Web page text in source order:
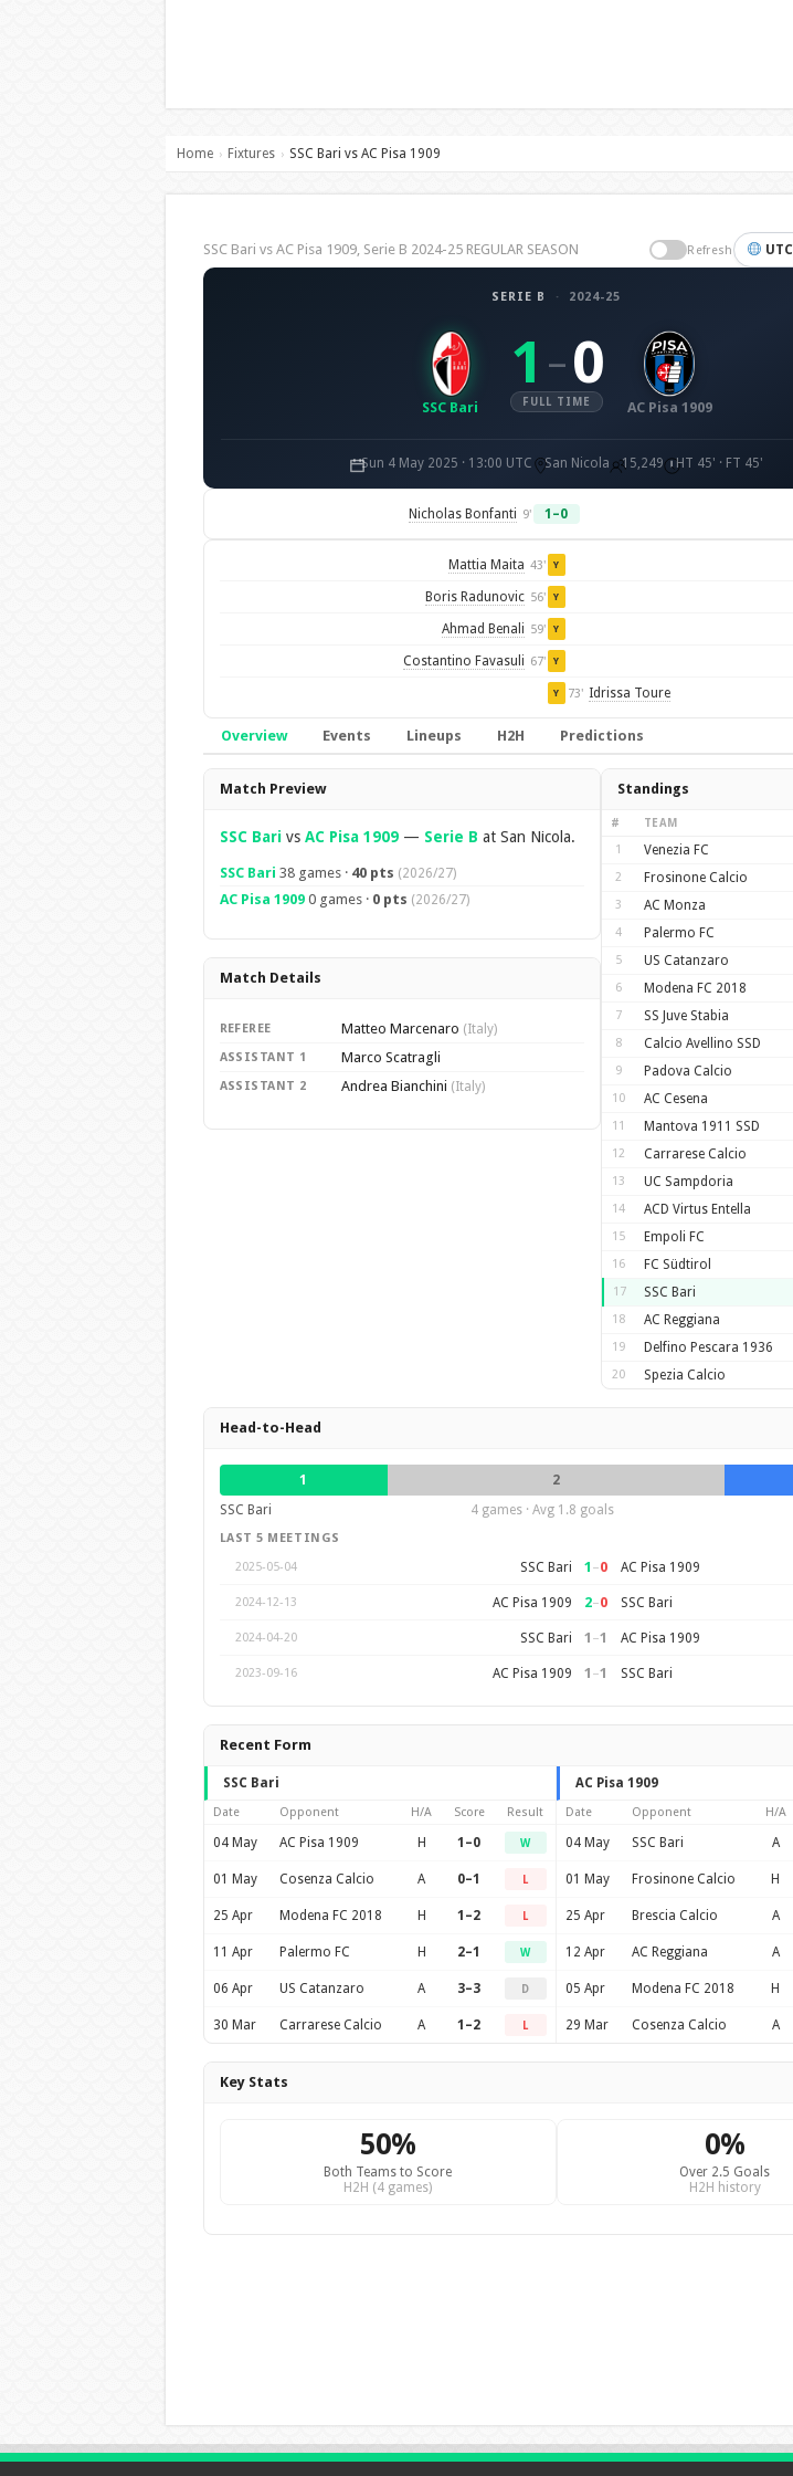
Home › Fixtures › SSC Bari vs AC Pisa 1909
SSC Bari vs AC Pisa 1909, Serie B 2024-25 REGULAR SEASON Refresh UTC
SERIE B · 2024-25
SSC Bari
1 – 0
FULL TIME AC Pisa 1909
Sun 4 May 2025 · 13:00 UTC San Nicola 15,249 HT 45' · FT 45'
Nicholas Bonfanti 9' 1–0
Mattia Maita 43' Y
Boris Radunovic 56' Y
Ahmad Benali 59' Y
Costantino Favasuli 67' Y
Y 73' Idrissa Toure
Overview Events Lineups H2H Predictions
Overview
Match Preview
SSC Barivs AC Pisa 1909— Serie B at San Nicola.
SSC Bari 38 games · 40 pts (2026/27)
AC Pisa 19090 games · 0 pts (2026/27)
Match Details
REFEREE Matteo Marcenaro (Italy)
ASSISTANT 1 Marco Scatragli
ASSISTANT 2 Andrea Bianchini (Italy)
Standings
# TEAM
1 Venezia FC
2 Frosinone Calcio
3 AC Monza
4 Palermo FC
5 US Catanzaro
6 Modena FC 2018
7 SS Juve Stabia
8 Calcio Avellino SSD
9 Padova Calcio
10 AC Cesena
11 Mantova 1911 SSD
12 Carrarese Calcio
13 UC Sampdoria
14 ACD Virtus Entella
15 Empoli FC
16 FC Südtirol
17 SSC Bari
18 AC Reggiana
19 Delfino Pescara 1936
20 Spezia Calcio
Head-to-Head
1 2
SSC Bari
4 games · Avg 1.8 goals
LAST 5 MEETINGS
2025-05-04
SSC Bari 1 –0 AC Pisa 1909
2024-12-13 AC Pisa 1909 2–0 SSC Bari
2024-04-20 SSC Bari 1 –1 AC Pisa 1909
2023-09-16 AC Pisa 1909 1 –1 SSC Bari
Recent Form
SSC Bari
Date Opponent H/A Score Result
04 May AC Pisa 1909 H 1–0 W
01 May Cosenza Calcio A 0–1 L
25 Apr Modena FC 2018 H 1–2 L
11 Apr Palermo FC H 2–1 W
06 Apr US Catanzaro A 3–3 D
30 Mar Carrarese Calcio A 1–2 L
AC Pisa 1909
Date Opponent H/A
04 May SSC Bari A
01 May Frosinone Calcio H
25 Apr Brescia Calcio A
12 Apr AC Reggiana A
05 Apr Modena FC 2018 H
29 Mar Cosenza Calcio A
Key Stats
50%
Both Teams to Score
H2H (4 games)
0%
Over 2.5 Goals
H2H history